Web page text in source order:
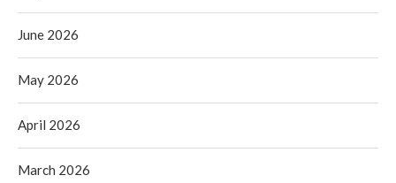
June 2026
May 2026
April 2026
March 2026